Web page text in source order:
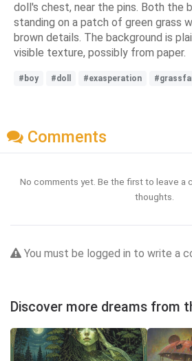
doll's chest, near the pins. Both the
standing on a patch of green grass
brown details. The background is
visible texture, possibly from paper.
#boy #doll #exasperation
Comments
No comments yet. Be the first to leave a
thoughts.
You must be logged in to write a
Discover more dreams from